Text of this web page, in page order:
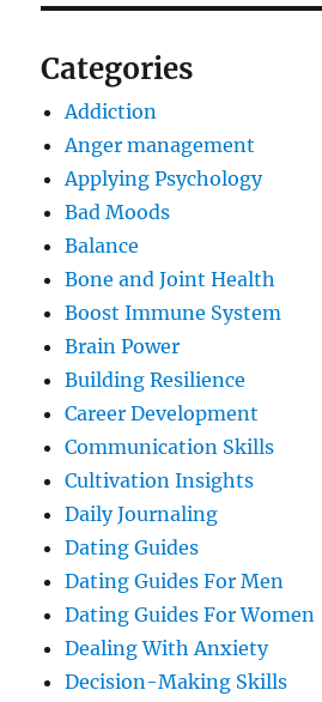
Categories
Addiction
Anger management
Applying Psychology
Bad Moods
Balance
Bone and Joint Health
Boost Immune System
Brain Power
Building Resilience
Career Development
Communication Skills
Cultivation Insights
Daily Journaling
Dating Guides
Dating Guides For Men
Dating Guides For Women
Dealing With Anxiety
Decision-Making Skills